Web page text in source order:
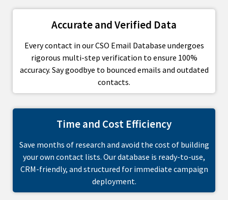
Accurate and Verified Data
Every contact in our CSO Email Database undergoes
rigorous multi-step verification to ensure 100%
accuracy. Say goodbye to bounced emails and outdated
contacts.
Time and Cost Efficiency
Save months of research and avoid the cost of building
your own contact lists. Our database is ready-to-use,
CRM-friendly, and structured for immediate campaign
deployment.